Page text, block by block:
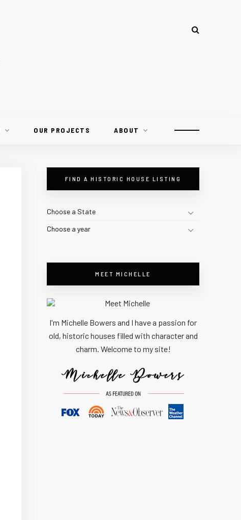
OUR PROJECTS ABOUT
FIND A HISTORIC HOUSE LISTING
Choose a State
Choose a year
MEET MICHELLE
I'm Michelle Bowers and I have a passion for
old, historic houses filled with character and
charm. Welcome to my site!